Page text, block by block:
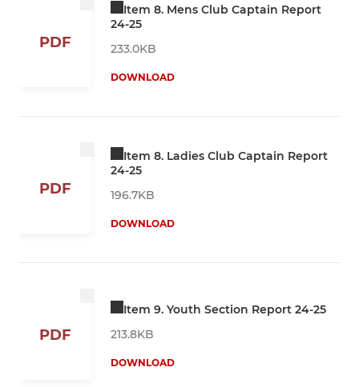
PDF
Item 8. Mens Club Captain Report
24-25
233.0KB
DOWNLOAD
PDF
Item 8. Ladies Club Captain Report
24-25
196.7KB
DOWNLOAD
PDF
Item 9. Youth Section Report 24-25
213.8KB
DOWNLOAD